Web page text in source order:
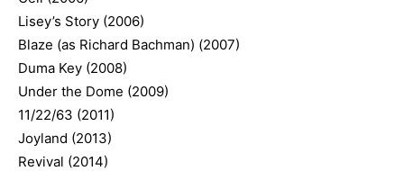
Lisey’s Story (2006)
Blaze (as Richard Bachman) (2007)
Duma Key (2008)
Under the Dome (2009)
11/22/63 (2011)
Joyland (2013)
Revival (2014)